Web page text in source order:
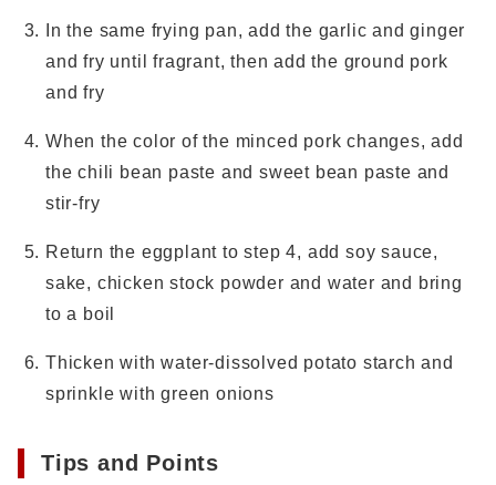
In the same frying pan, add the garlic and ginger
and fry until fragrant, then add the ground pork
and fry
When the color of the minced pork changes, add
the chili bean paste and sweet bean paste and
stir-fry
Return the eggplant to step 4, add soy sauce,
sake, chicken stock powder and water and bring
to a boil
Thicken with water-dissolved potato starch and
sprinkle with green onions
Tips and Points